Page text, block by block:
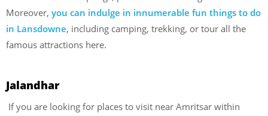
Moreover, you can indulge in innumerable fun things to do
in Lansdowne, including camping, trekking, or tour all the
famous attractions here.
Jalandhar
If you are looking for places to visit near Amritsar within